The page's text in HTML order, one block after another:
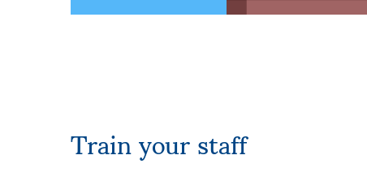
Train your staff